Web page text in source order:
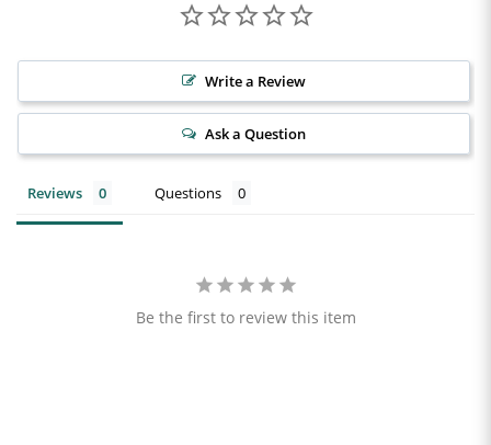
Write a Review
Ask a Question
Reviews Questions
Be the first to review this item